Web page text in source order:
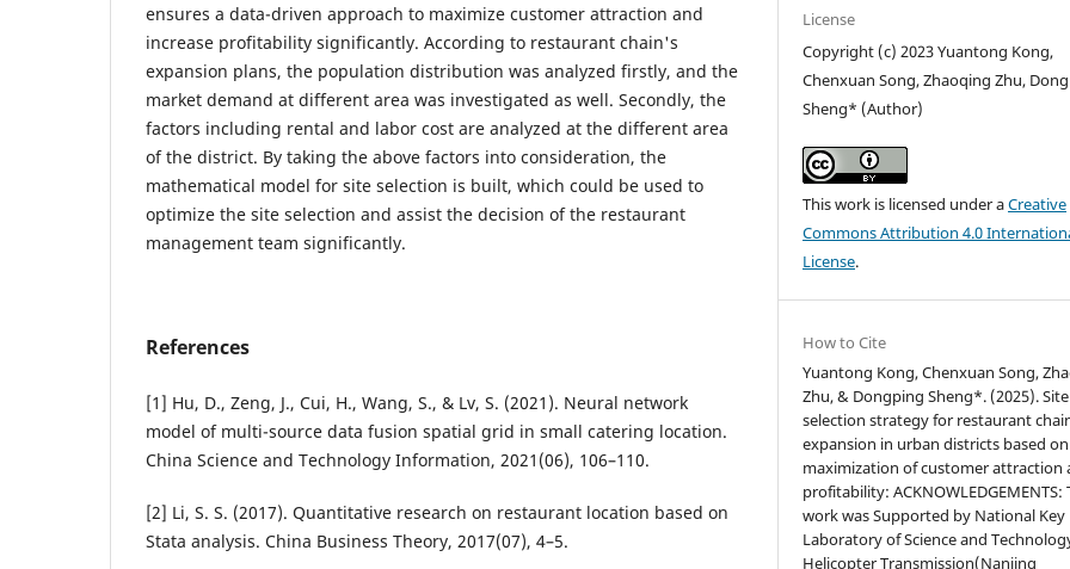
ensures a data-driven approach to maximize customer attraction and
increase profitability significantly. According to restaurant chain's
expansion plans, the population distribution was analyzed firstly, and the
market demand at different area was investigated as well. Secondly, the
factors including rental and labor cost are analyzed at the different area
of the district. By taking the above factors into consideration, the
mathematical model for site selection is built, which could be used to
optimize the site selection and assist the decision of the restaurant
management team significantly.
References
[1] Hu, D., Zeng, J., Cui, H., Wang, S., & Lv, S. (2021). Neural network
model of multi-source data fusion spatial grid in small catering location.
China Science and Technology Information, 2021(06), 106–110.
[2] Li, S. S. (2017). Quantitative research on restaurant location based on
Stata analysis. China Business Theory, 2017(07), 4–5.
License
Copyright (c) 2023 Yuantong Kong,
Chenxuan Song, Zhaoqing Zhu,
Sheng* (Author)
This work is licensed under aCreative
Commons Attribution 4.0
License.
How to Cite
Yuantong Kong, Chenxuan Song,
Zhu, & Dongping Sheng*. (2025). Site
selection strategy for restaurant
expansion in urban districts based on
maximization of customer attraction
profitability: ACKNOWLEDGEMENTS:
work was Supported by National Key
Laboratory of Science and
Helicopter Transmission(Nanjing